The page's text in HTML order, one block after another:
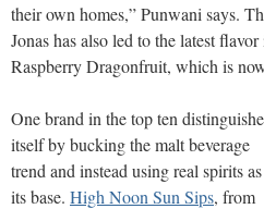
their own homes,” Punwani says.
Jonas has also led to the latest
Raspberry Dragonfruit, which is
One brand in the top ten
itself by bucking the malt beverage
trend and instead using real spirits as
its base. High Noon Sun Sips, from